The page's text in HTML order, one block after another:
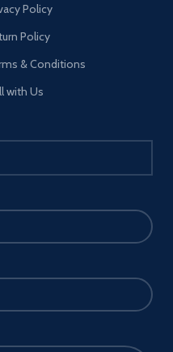
Policy
Policy
& Conditions
with Us